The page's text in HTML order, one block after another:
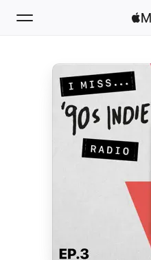
Search
Home
Install